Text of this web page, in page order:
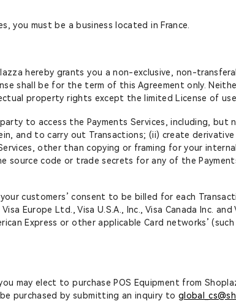
you must be a business located in France.
hereby grants you a non-exclusive, non-
shall be for the term of this Agreement only.
property rights except the limited License of
to access the Payments Services, including,
and to carry out Transactions; (ii) create
other than copying or framing for your
code or trade secrets for any of the
customers’ consent to be billed for each
Europe Ltd., Visa U.S.A., Inc., Visa Canada Inc.
Express or other applicable Card networks’
may elect to purchase POS Equipment from
purchased by submitting an inquiry to